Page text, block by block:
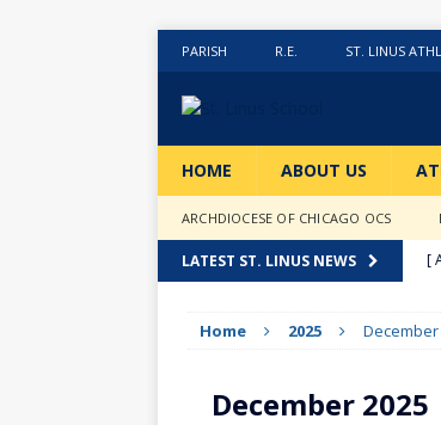
PARISH R.E. ST. LINUS
HOME ABOUT US
ARCHDIOCESE OF CHICAGO OCS
LATEST ST. LINUS NEWS [
[
Home 2025 December
December 2025